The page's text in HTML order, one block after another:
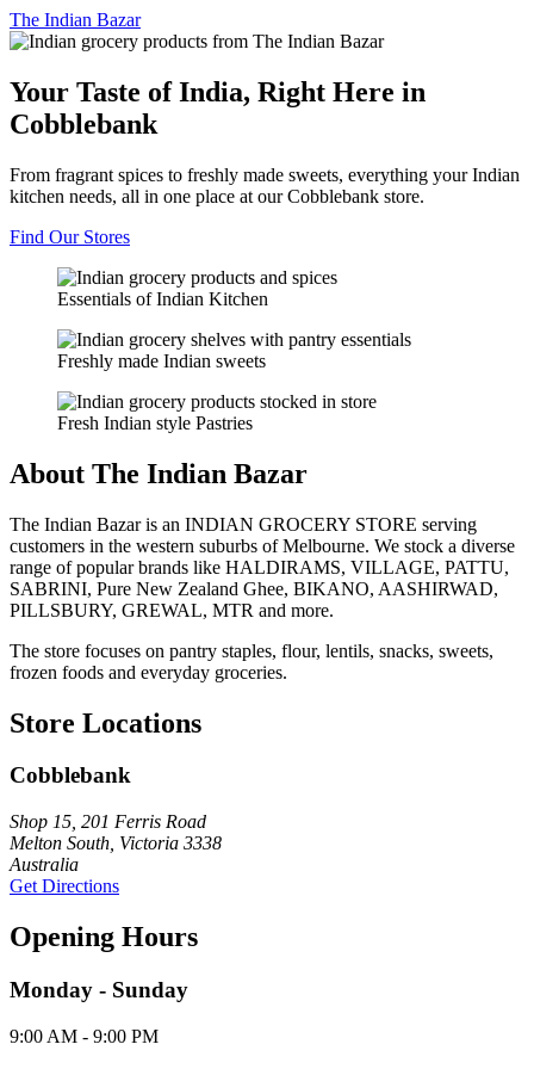
The Indian Bazar
Your Taste of India, Right Here in
Cobblebank
From fragrant spices to freshly made sweets, everything your Indian
kitchen needs, all in one place at our Cobblebank store.
Find Our Stores
Essentials of Indian Kitchen
Freshly made Indian sweets
Fresh Indian style Pastries
About The Indian Bazar
The Indian Bazar is an INDIAN GROCERY STORE serving
customers in the western suburbs of Melbourne. We stock a diverse
range of popular brands like HALDIRAMS, VILLAGE, PATTU,
SABRINI, Pure New Zealand Ghee, BIKANO, AASHIRWAD,
PILLSBURY, GREWAL, MTR and more.
The store focuses on pantry staples, flour, lentils, snacks, sweets,
frozen foods and everyday groceries.
Store Locations
Cobblebank
Shop 15, 201 Ferris Road
Melton South, Victoria 3338
Australia
Get Directions
Opening Hours
Monday - Sunday
9:00 AM - 9:00 PM